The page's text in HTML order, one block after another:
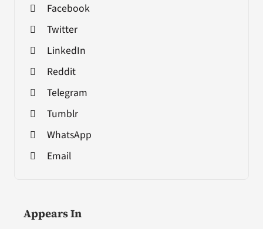
Facebook
Twitter
LinkedIn
Reddit
Telegram
Tumblr
WhatsApp
Email
Appears In